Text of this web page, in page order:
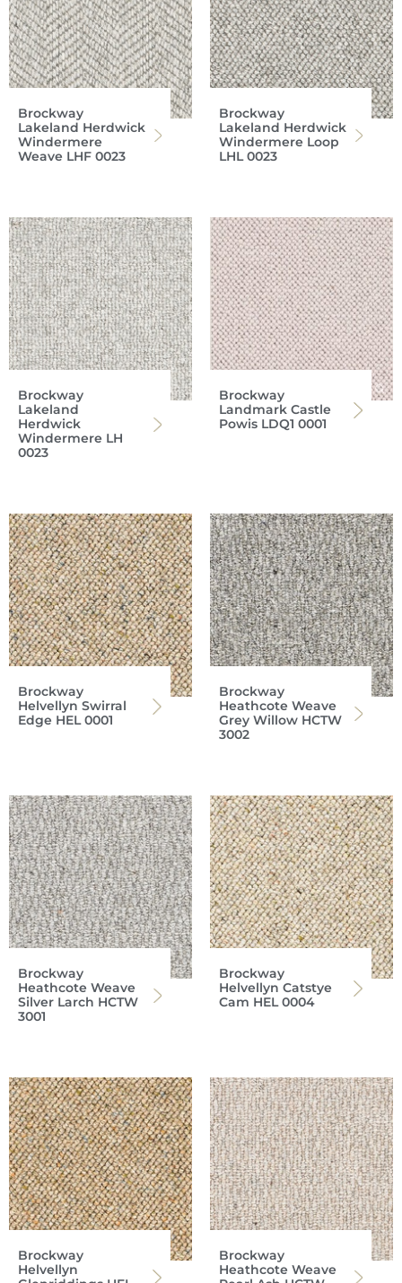
Brockway
Lakeland Herdwick
Windermere
Weave LHF 0023
Brockway
Lakeland Herdwick
Windermere Loop
LHL 0023
Brockway
Lakeland
Herdwick
Windermere LH
0023
Brockway
Landmark Castle
Powis LDQ1 0001
Brockway
Helvellyn Swirral
Edge HEL 0001
Brockway
Heathcote Weave
Grey Willow HCTW
3002
Brockway
Heathcote Weave
Silver Larch HCTW
3001
Brockway
Helvellyn Catstye
Cam HEL 0004
Brockway
Helvellyn
Brockway
Heathcote Weave